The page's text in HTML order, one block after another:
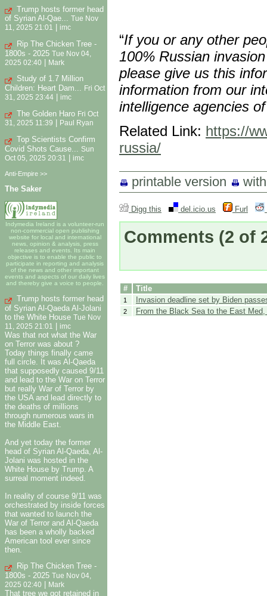
Trump hosts former head
of Syrian Al-Qae... Tue Nov
11, 2025 21:01
imc
Rip The Chicken Tree -
1800s - 2025 Tue Nov 04,
2025 02:40 | Mark
Study of 1.7 Million
Children: Heart Dam... Fri Oct
31, 2025 23:44
imc
The Golden Haro Fri Oct
31, 2025 11:39
Paul Ryan
Top Scientists Confirm
Covid Shots Cause...
Sun
Oct 05, 2025 20:31
imc
Anti-Empire >>
The Saker
Indymedia Ireland is a volunteer-run
non-commercial open publishing
website for local and international
news, opinion & analysis, press
releases and events. Its main
objective is to enable the public to
participate in reporting and analysis
of the news and other important
events and aspects of our daily lives
and thereby give a voice to people.
Trump hosts former head
of Syrian Al-Qaeda Al-Jolani
to the White House Tue Nov
11, 2025 21:01
| imc
Was that not what the War
on Terror was about ?
Today things finally came
full circle. It was Al-Qaeda
that supposedly caused 9/11
and lead to the War on Terror
but really War of Terror by
the USA and lead directly to
the deaths of millions
through numerous wars in
the Middle East.
And yet today the former
head of Syrian Al-Qaeda, Al-
Jolani was hosted in the
White House by Trump. A
surreal moment indeed.
In reality of course 9/11 was
orchestrated by inside forces
that wanted to launch the
War of Terror and Al-Qaeda
has been a wholly backed
American tool ever since
then.
Rip The Chicken Tree -
1800s - 2025 Tue Nov 04,
2025 02:40
Mark
That tree we got retained in
“If you or any other
100% Russian
please give us this
information from our
intelligence agencies
Related Link: https://
russia/
printable version
Digg this del.icio.us Furl
Comments (2 of
# Title
1 Invasion deadline set by Biden
2 From the Black Sea to the East